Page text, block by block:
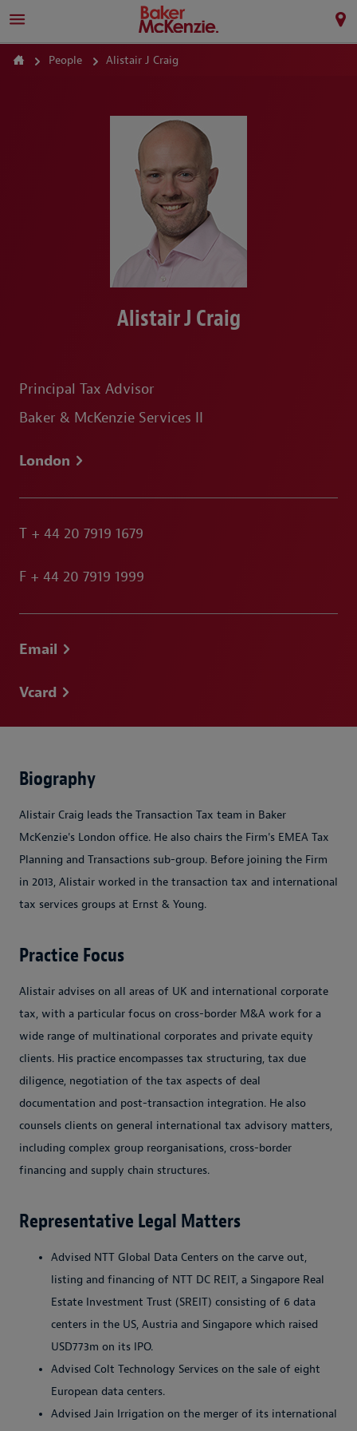
People Alistair J Craig
Alistair J Craig
Principal Tax Advisor
Baker & McKenzie Services II
London
T + 44 20 7919 1679
F + 44 20 7919 1999
Email
Vcard
Biography
Alistair Craig leads the Transaction Tax team in Baker
McKenzie's London office. He also chairs the Firm's EMEA Tax
Planning and Transactions sub-group. Before joining the Firm
in 2013, Alistair worked in the transaction tax and international
tax services groups at Ernst & Young.
Practice Focus
Alistair advises on all areas of UK and international corporate
tax, with a particular focus on cross-border M&A work for a
wide range of multinational corporates and private equity
clients. His practice encompasses tax structuring, tax due
diligence, negotiation of the tax aspects of deal
documentation and post-transaction integration. He also
counsels clients on general international tax advisory matters,
including complex group reorganisations, cross-border
financing and supply chain structures.
Representative Legal Matters
Advised NTT Global Data Centers on the carve out,
listing and financing of NTT DC REIT, a Singapore Real
Estate Investment Trust (SREIT) consisting of 6 data
centers in the US, Austria and Singapore which raised
USD773m on its IPO.
Advised Colt Technology Services on the sale of eight
European data centers.
Advised Jain Irrigation on the merger of its international